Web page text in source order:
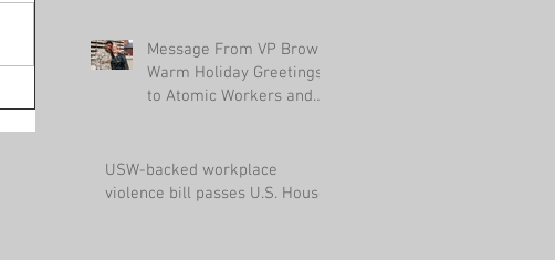
Message From VP Brown:
Warm Holiday Greetings
to Atomic Workers and
USW-backed workplace
violence bill passes U.S. House